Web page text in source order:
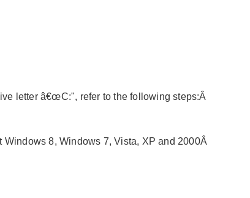
letter â€œC:", refer to the following steps:Â
8, Windows 7, Vista, XP and 2000Â